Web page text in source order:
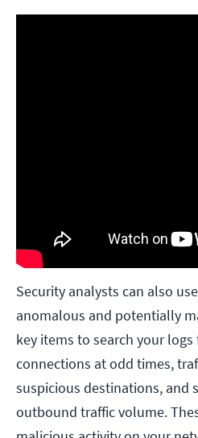
Security analysts can also
anomalous and potentially
key items to search your
connections at odd times,
suspicious destinations, and
outbound traffic volume.